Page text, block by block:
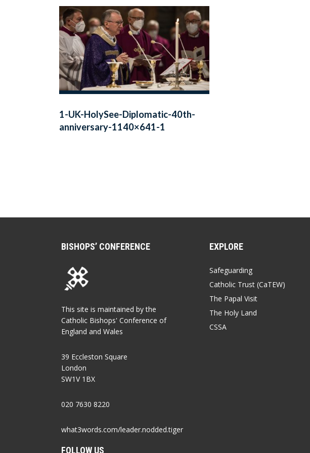
1-UK-HolySee-Diplomatic-40th-
anniversary-1140×641-1
BISHOPS’ CONFERENCE
This site is maintained by the
Catholic Bishops' Conference of
England and Wales
39 Eccleston Square
London
SW1V 1BX
020 7630 8220
what3words.com/leader.nodded.tiger
FOLLOW US
EXPLORE
Safeguarding
Catholic Trust (CaTEW)
The Papal Visit
The Holy Land
CSSA